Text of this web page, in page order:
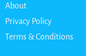
About
Privacy Policy
Terms & Conditions